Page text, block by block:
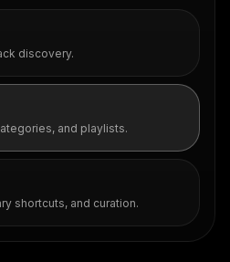
discovery.
and playlists.
shortcuts, and curation.